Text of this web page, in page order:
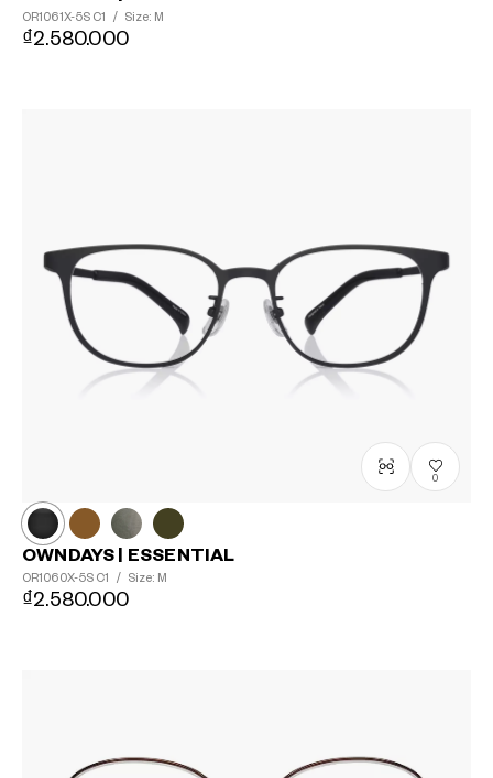
OR1061X-5S C1 / Size: M
₫2.580.000
0
OWNDAYS | ESSENTIAL
OR1060X-5S C1 / Size: M
₫2.580.000